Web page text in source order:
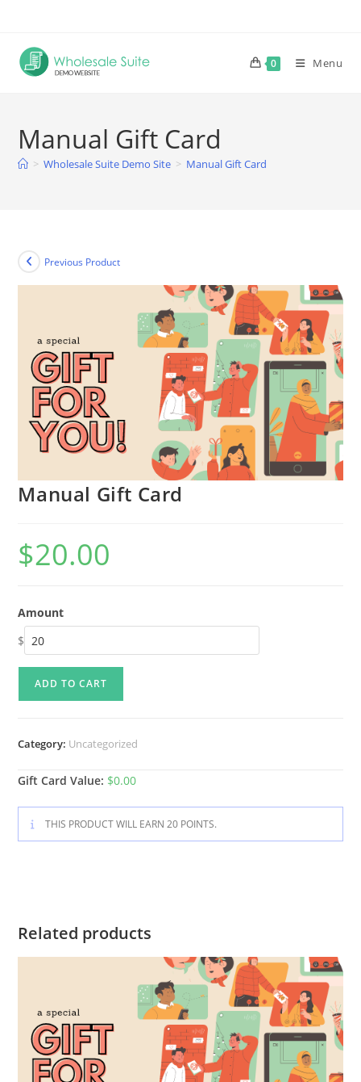
content
0 Menu
Manual Gift Card
> Wholesale Suite Demo Site > Manual Gift Card
Previous Product
Manual Gift Card
$20.00
Amount
$
ADD TO CART
Category: Uncategorized
Gift Card Value: $0.00
THIS PRODUCT WILL EARN 20 POINTS.
Related products